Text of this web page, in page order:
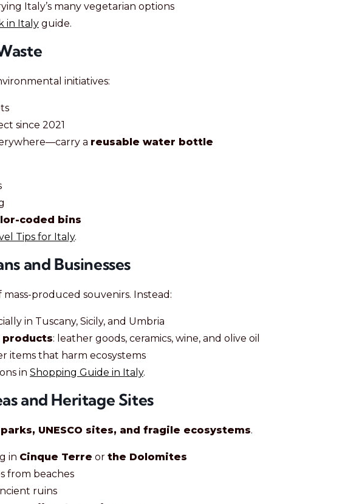
Italy’s many vegetarian options
in Italyguide.
initiatives:
since 2021
a reusable water bottle
coded bins
Tips for Italy.
and Businesses
produced souvenirs. Instead:
in Tuscany, Sicily, and Umbria
products: leather goods, ceramics, wine, and olive oil
items that harm ecosystems
in Shopping Guide in Italy.
and Heritage Sites
UNESCO sites, and fragile ecosystems.
in Cinque Terre or the Dolomites
from beaches
ruins